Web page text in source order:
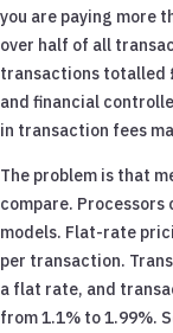
you are paying more
over half of all
transactions totalled
and financial
in transaction fees
The problem is that
compare.
models. Flat-rate
per transaction.
a flat rate, and
from 1.1% to 1.99%.